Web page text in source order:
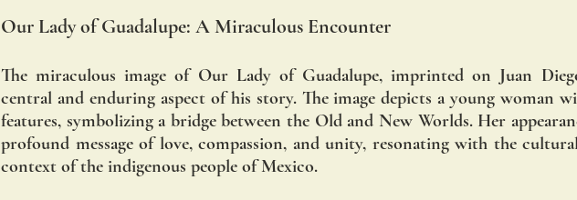
Our Lady of Guadalupe: A Miraculous Encounter
The miraculous image of Our Lady of Guadalupe, imprinted on Juan
central and enduring aspect of his story. The image depicts a young woman
features, symbolizing a bridge between the Old and New Worlds. Her
profound message of love, compassion, and unity, resonating with the
context of the indigenous people of Mexico.